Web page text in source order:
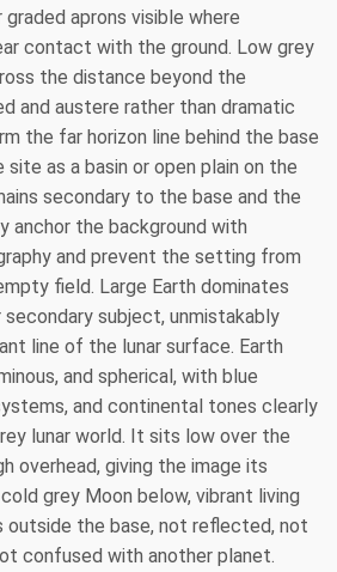
aprons visible where
contact with the ground. Low grey
the distance beyond the
and austere rather than dramatic
the far horizon line behind the base
as a basin or open plain on the
secondary to the base and the
anchor the background with
and prevent the setting from
field. Large Earth dominates
secondary subject, unmistakably
line of the lunar surface. Earth
and spherical, with blue
and continental tones clearly
lunar world. It sits low over the
overhead, giving the image its
grey Moon below, vibrant living
outside the base, not reflected, not
confused with another planet.